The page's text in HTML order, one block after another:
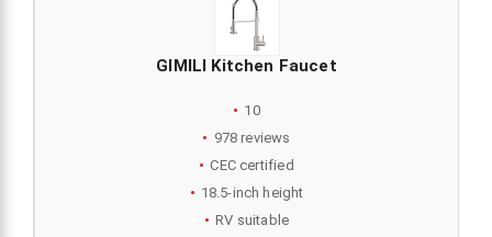
GIMILI Kitchen Faucet
10
978 reviews
CEC certified
18.5-inch height
RV suitable